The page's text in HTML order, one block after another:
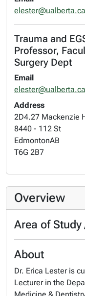
elester@ualberta.ca
Trauma and
Professor,
Surgery Dept
Email
elester@ualberta.ca
Address
2D4.27 Mackenzie
8440 - 112 St
EdmontonAB
T6G 2B7
Overview
Area of
About
Dr. Erica Lester is
Lecturer in the
Medicine &